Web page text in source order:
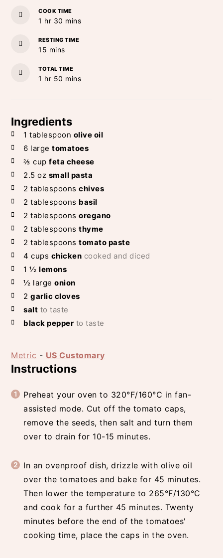
COOK TIME
1 hour
hr 30 minutes
mins
RESTING TIME
15 minutes
mins
TOTAL TIME
1 hour
hr 50 minutes
mins
Ingredients
1 tablespoon olive oil
6 large tomatoes
⅔ cup feta cheese
2.5 oz small pasta
2 tablespoons chives
2 tablespoons basil
2 tablespoons oregano
2 tablespoons thyme
2 tablespoons tomato paste
4 cups chicken cooked and diced
1 ½ lemons
½ large onion
2 garlic cloves
salt to taste
black pepper to taste
Metric - US Customary
Instructions
Preheat your oven to 320°F/160°C in fan-
assisted mode. Cut off the tomato caps,
remove the seeds, then salt and turn them
over to drain for 10-15 minutes.
In an ovenproof dish, drizzle with olive oil
over the tomatoes and bake for 45 minutes.
Then lower the temperature to 265°F/130°C
and cook for a further 45 minutes. Twenty
minutes before the end of the tomatoes'
cooking time, place the caps in the oven.